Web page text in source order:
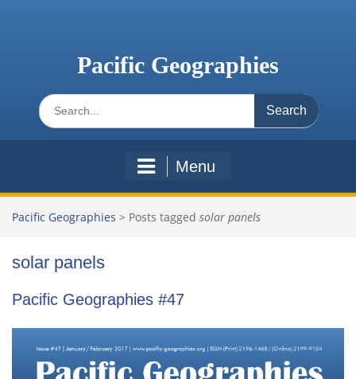
Pacific Geographies
Search
for:
Menu
Pacific Geographies > Posts tagged solar panels
solar panels
Pacific Geographies #47